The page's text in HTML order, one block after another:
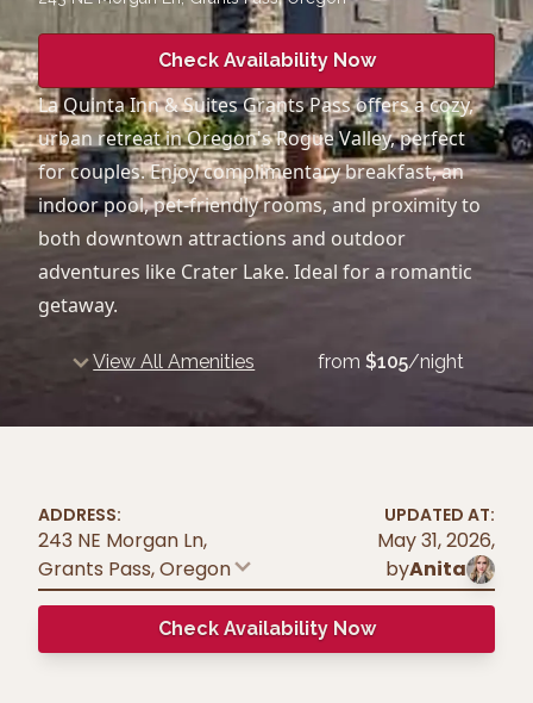
Check Availability Now
La Quinta Inn & Suites Grants Pass offers a cozy,
urban retreat in Oregon's Rogue Valley, perfect
for couples. Enjoy complimentary breakfast, an
indoor pool, pet-friendly rooms, and proximity to
both downtown attractions and outdoor
adventures like Crater Lake. Ideal for a romantic
getaway.
View All Amenities from $105/night
ADDRESS:
243 NE Morgan Ln,
Grants Pass,Oregon
UPDATED AT:
May 31, 2026,
byAnita
Check Availability Now